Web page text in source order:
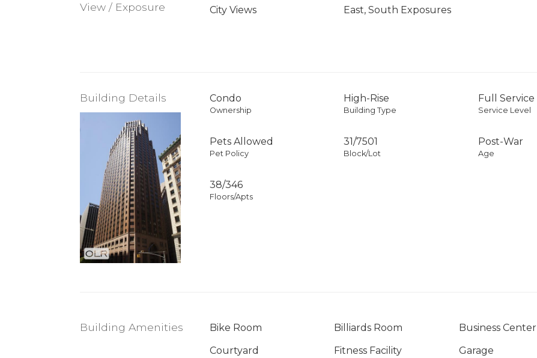
View / Exposure City Views East, South Exposures
Building Details Condo
Ownership
High-Rise
Building Type
Full Service
Service Level
Pets Allowed
Pet Policy
31/7501
Block/Lot
Post-War
Age
38/346
Floors/Apts
Building Amenities Bike Room Billiards Room Business Center
Courtyard
Fitness Facility Garage